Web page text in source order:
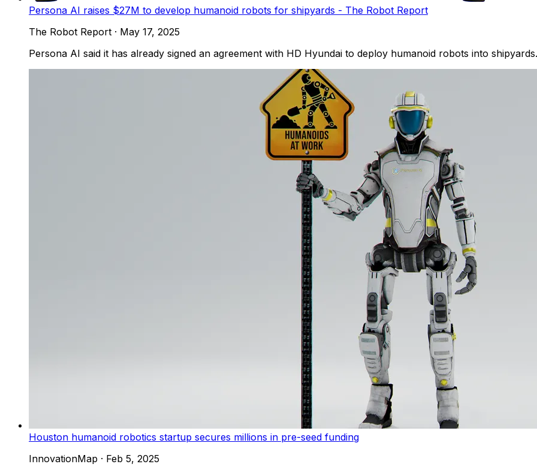
Persona AI raises $27M to develop humanoid robots for shipyards - The Robot Report
The Robot Report · May 17, 2025
Persona AI said it has already signed an agreement with HD Hyundai to deploy humanoid robots into shipyards.
Houston humanoid robotics startup secures millions in pre-seed funding
InnovationMap · Feb 5, 2025